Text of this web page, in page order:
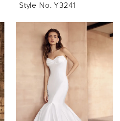
Style No. Y3241